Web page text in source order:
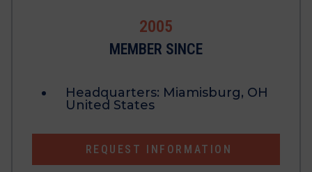
2005
MEMBER SINCE
Headquarters: Miamisburg, OH
United States
REQUEST INFORMATION